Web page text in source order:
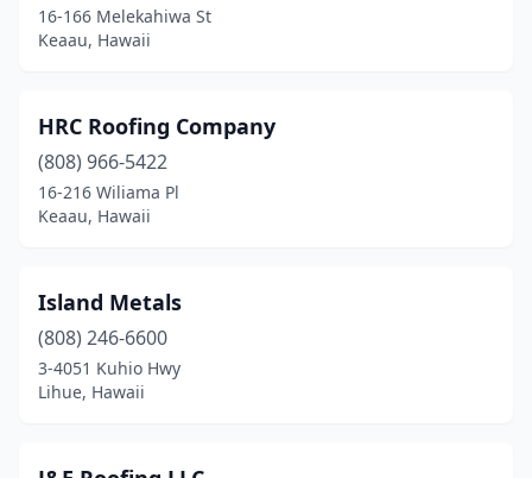
16-166 Melekahiwa St
Keaau, Hawaii
HRC Roofing Company
(808) 966-5422
16-216 Wiliama Pl
Keaau, Hawaii
Island Metals
(808) 246-6600
3-4051 Kuhio Hwy
Lihue, Hawaii